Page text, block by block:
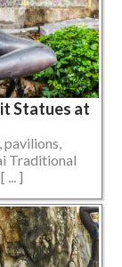
Statues at
Traditional
... ]